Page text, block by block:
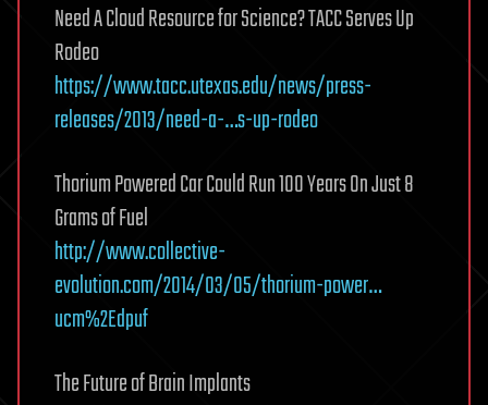
Need A Cloud Resource for Science? TACC Serves Up
Rodeo
https://www.tacc.utexas.edu/news/press-
releases/2013/need-a-…s-up-rodeo
Thorium Powered Car Could Run 100 Years On Just 8
Grams of Fuel
http://www.collective-
evolution.com/2014/03/05/thorium-power…
ucm%2Edpuf
The Future of Brain Implants